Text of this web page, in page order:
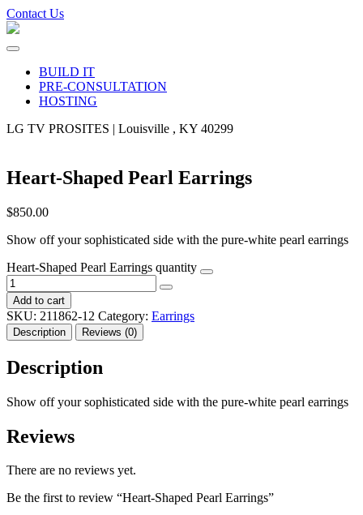
Contact Us
BUILD IT
PRE-CONSULTATION
HOSTING
LG TV PROSITES | Louisville , KY 40299
Heart-Shaped Pearl Earrings
$850.00
Show off your sophisticated side with the pure-white pearl earrings
Heart-Shaped Pearl Earrings quantity
Add to cart
SKU: 211862-12 Category: Earrings
Description Reviews (0)
Description
Show off your sophisticated side with the pure-white pearl earrings
Reviews
There are no reviews yet.
Be the first to review “Heart-Shaped Pearl Earrings”